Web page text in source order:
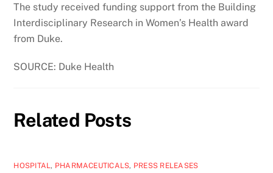
The study received funding support from the Building
Interdisciplinary Research in Women’s Health award
from Duke.
SOURCE: Duke Health
Related Posts
HOSPITAL, PHARMACEUTICALS, PRESS RELEASES